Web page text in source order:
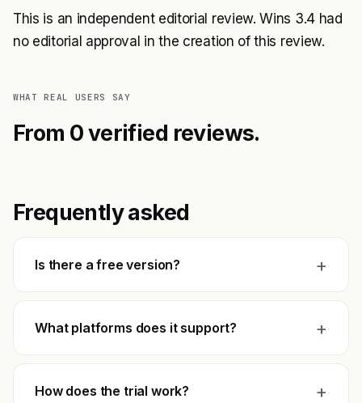
This is an independent editorial review. Wins 3.4 had
no editorial approval in the creation of this review.
WHAT REAL USERS SAY
From 0 verified reviews.
Frequently asked
Is there a free version? +
What platforms does it support? +
How does the trial work? +